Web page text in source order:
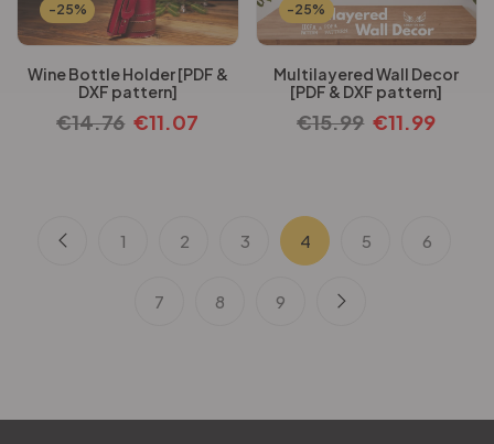
-25%
Wine Bottle Holder [PDF &
DXF pattern]
€14.76 €11.07
-25%
Multilayered Wall Decor
[PDF & DXF pattern]
€15.99 €11.99
1 2 3 4 5 6
7 8 9